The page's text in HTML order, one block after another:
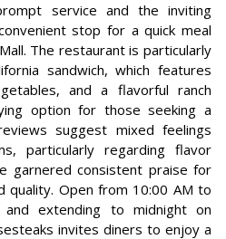
service and the inviting
stop for a quick meal
The restaurant is particularly
sandwich, which features
and a flavorful ranch
option for those seeking a
suggest mixed feelings
particularly regarding flavor
garnered consistent praise for
quality. Open from 10:00 AM to
extending to midnight on
invites diners to enjoy a